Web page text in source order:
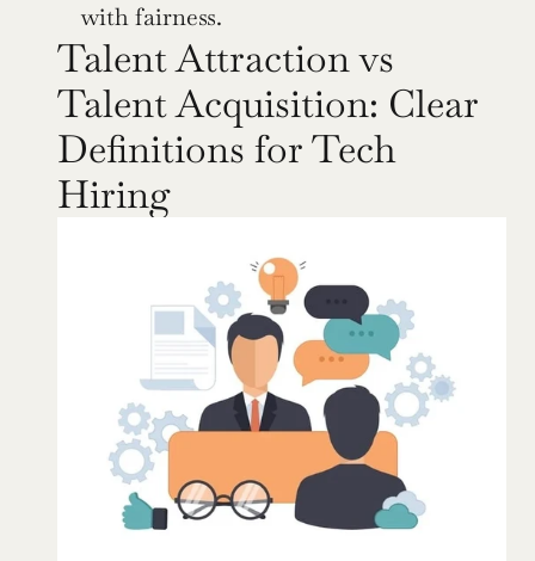
with fairness.
Talent Attraction vs
Talent Acquisition: Clear
Definitions for Tech
Hiring